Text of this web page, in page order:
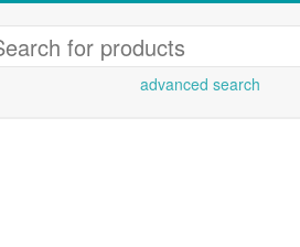
advanced search